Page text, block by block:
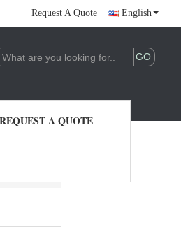
Request A Quote English
REQUEST A QUOTE